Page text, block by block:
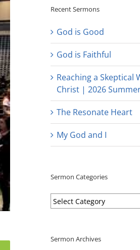
Recent Sermons
God is Good
God is Faithful
Reaching a Skeptical
Christ | 2026
The Resonate Heart
My God and I
Sermon Categories
Sermon
Categories
Sermon Archives